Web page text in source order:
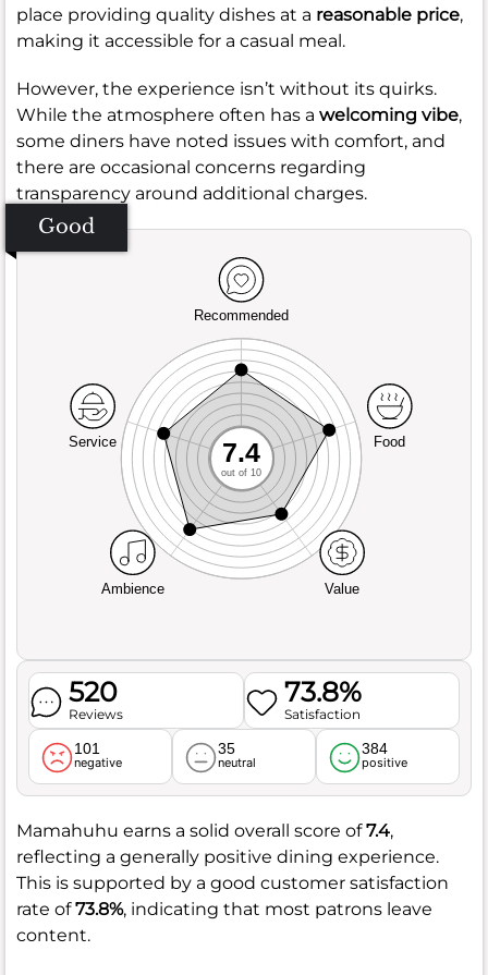
place providing quality dishes at a reasonable price,
making it accessible for a casual meal.
However, the experience isn’t without its quirks.
While the atmosphere often has a welcoming vibe,
some diners have noted issues with comfort, and
there are occasional concerns regarding
transparency around additional charges.
Good
Recommended
Service
Ambience Value
Food
7.4
out of 10
520
Reviews
73.8%
Satisfaction
101
negative
35
neutral
384
positive
Mamahuhu earns a solid overall score of7.4,
reflecting a generally positive dining experience.
This is supported by a good customer satisfaction
rate of73.8%, indicating that most patrons leave
content.